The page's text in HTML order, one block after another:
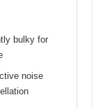
bulky for
noise